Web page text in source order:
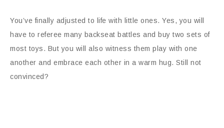
You’ve finally adjusted to life with little ones. Yes, you will
have to referee many backseat battles and buy two sets of
most toys. But you will also witness them play with one
another and embrace each other in a warm hug. Still not
convinced?